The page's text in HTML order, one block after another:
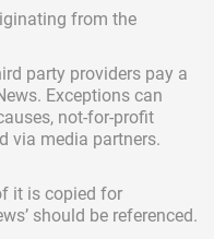
from the
party providers pay a
Exceptions can
not-for-profit
via media partners.
it is copied for
should be referenced.